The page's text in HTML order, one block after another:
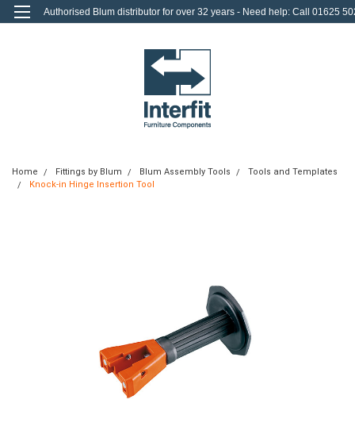
Authorised Blum distributor for over 32 years - Need help: Call 01625
Home Fittings by Blum Blum Assembly Tools
Tools and Templates
Knock-in Hinge Insertion Tool